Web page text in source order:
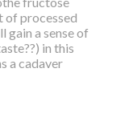
of processed
gain a sense of
in this
a cadaver